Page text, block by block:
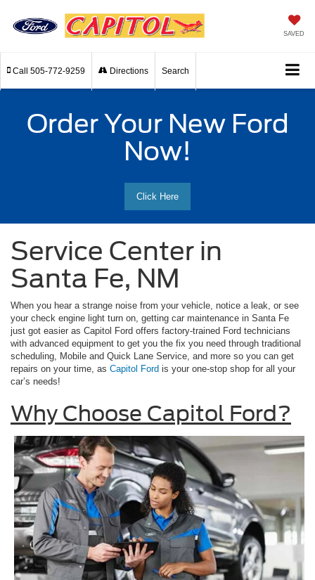
SAVED
Call 505-772-9259 Directions Search
Order Your New Ford
Now!
Click Here
Service Center in
Santa Fe, NM
When you hear a strange noise from your vehicle, notice a leak, or see
your check engine light turn on, getting car maintenance in Santa Fe
just got easier as Capitol Ford offers factory-trained Ford technicians
with advanced equipment to get you the fix you need through traditional
scheduling, Mobile and Quick Lane Service, and more so you can get
repairs on your time, as Capitol Ford is your one-stop shop for all your
car’s needs!
Why Choose Capitol Ford?